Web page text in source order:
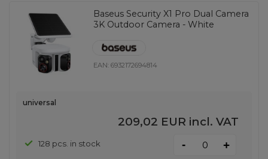
Baseus Security X1 Pro Dual Camera
3K Outdoor Camera - White
EAN:6932172694814
universal
209,02 EUR incl. VAT
128 pcs. in stock - +